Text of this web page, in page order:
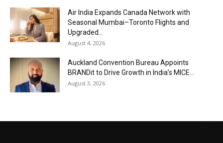
Air India Expands Canada Network with
Seasonal Mumbai–Toronto Flights and
Upgraded...
August 4, 2026
Auckland Convention Bureau Appoints
BRANDit to Drive Growth in India’s MICE...
August 3, 2026